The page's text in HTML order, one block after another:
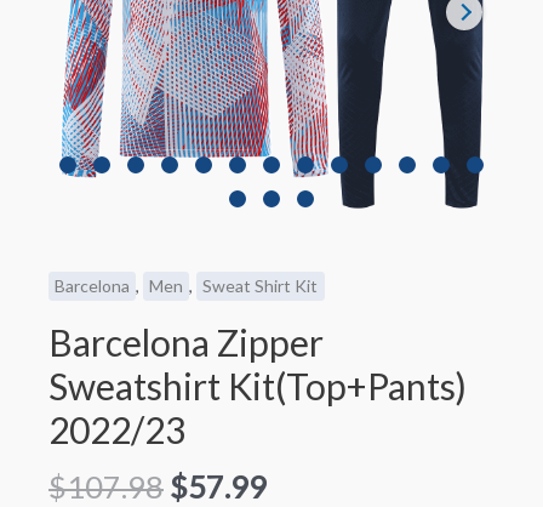
Barcelona , Men , Sweat Shirt Kit
Barcelona Zipper
Sweatshirt Kit(Top+Pants)
2022/23
$107.98 $57.99